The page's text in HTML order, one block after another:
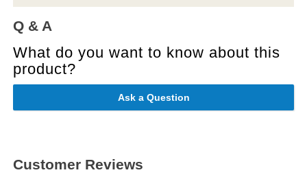
Q & A
What do you want to know about this
product?
Ask a Question
Customer Reviews